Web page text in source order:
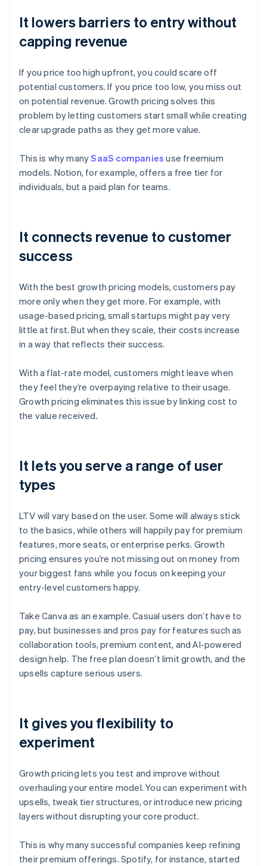
It lowers barriers to entry without
capping revenue
If you price too high upfront, you could scare off
potential customers. If you price too low, you miss out
on potential revenue. Growth pricing solves this
problem by letting customers start small while creating
clear upgrade paths as they get more value.
This is why manySaaS companies use freemium
models. Notion, for example, offers a free tier for
individuals, but a paid plan for teams.
It connects revenue to customer
success
With the best growth pricing models, customers pay
more only when they get more. For example, with
usage-based pricing, small startups might pay very
little at first. But when they scale, their costs increase
in a way that reflects their success.
With a flat-rate model, customers might leave when
they feel they’re overpaying relative to their usage.
Growth pricing eliminates this issue by linking cost to
the value received.
It lets you serve a range of user
types
LTV will vary based on the user. Some will always stick
to the basics, while others will happily pay for premium
features, more seats, or enterprise perks. Growth
pricing ensures you’re not missing out on money from
your biggest fans while you focus on keeping your
entry-level customers happy.
Take Canva as an example. Casual users don’t have to
pay, but businesses and pros pay for features such as
collaboration tools, premium content, and AI-powered
design help. The free plan doesn’t limit growth, and the
upsells capture serious users.
It gives you flexibility to
experiment
Growth pricing lets you test and improve without
overhauling your entire model. You can experiment with
upsells, tweak tier structures, or introduce new pricing
layers without disrupting your core product.
This is why many successful companies keep refining
their premium offerings. Spotify, for instance, started